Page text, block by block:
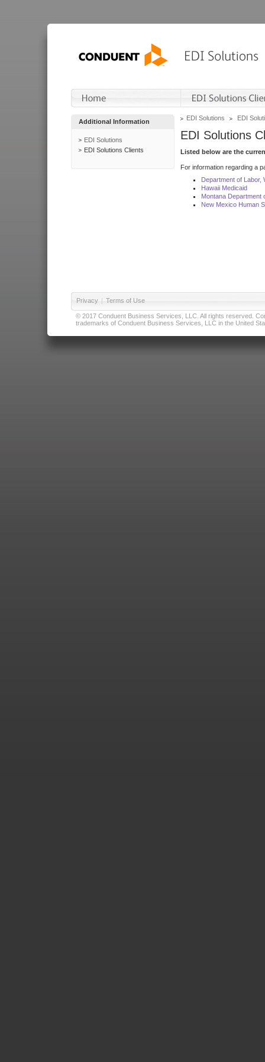
Additional Information
EDI Solutions
EDI Solutions Clients
EDI Solutions EDI
EDI Solutions
Listed below are the
For information regarding a
Department of Labor,
Hawaii Medicaid
Montana Department
New Mexico Human
Privacy | Terms of Use
© 2017 Conduent Business Services, LLC. All rights reserved.
trademarks of Conduent Business Services, LLC in the United